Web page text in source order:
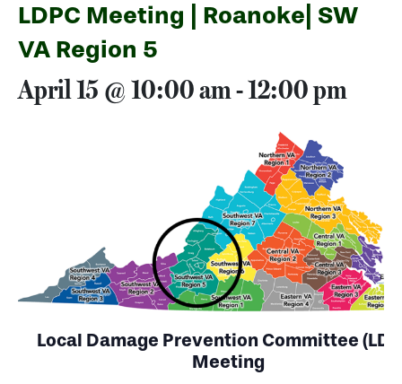
LDPC Meeting | Roanoke| SW
VA Region 5
April 15 @ 10:00 am-12:00 pm
Local Damage Prevention Committee
Meeting